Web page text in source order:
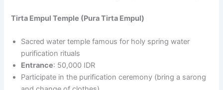
Tirta Empul Temple (Pura Tirta Empul)
Sacred water temple famous for holy spring water
purification rituals
Entrance: 50,000 IDR
Participate in the purification ceremony (bring a sarong